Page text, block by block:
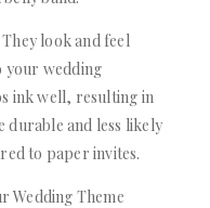
look and feel
your wedding
ink well, resulting in
and less likely
to paper invites.
Wedding Theme